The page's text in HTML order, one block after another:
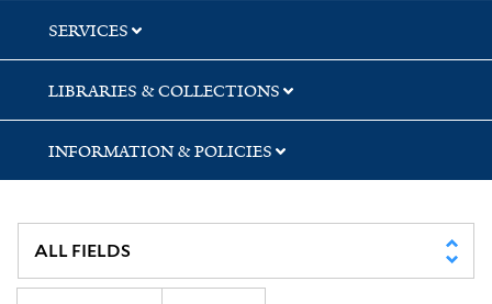
SERVICES
LIBRARIES & COLLECTIONS
INFORMATION & POLICIES